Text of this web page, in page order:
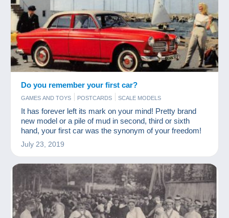
Do you remember your first car?
GAMES AND TOYS POSTCARDS SCALE MODELS
It has forever left its mark on your mind! Pretty brand
new model or a pile of mud in second, third or sixth
hand, your first car was the synonym of your freedom!
July 23, 2019